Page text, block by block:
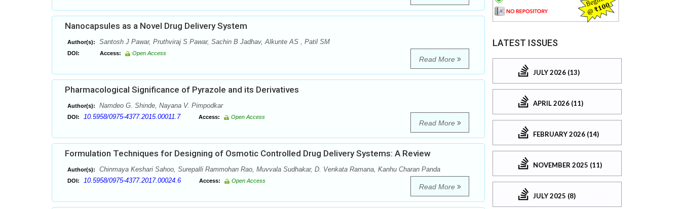
Nanocapsules as a Novel Drug Delivery System
Author(s): Santosh J Pawar, Pruthviraj S Pawar, Sachin B Jadhav, Alkunte AS , Patil SM
DOI: Access: Open Access
Read More
Pharmacological Significance of Pyrazole and its Derivatives
Author(s): Namdeo G. Shinde, Nayana V. Pimpodkar
DOI: 10.5958/0975-4377.2015.00011.7 Access: Open Access
Read More
Formulation Techniques for Designing of Osmotic Controlled Drug Delivery Systems: A Review
Author(s): Chinmaya Keshari Sahoo, Surepalli Rammohan Rao, Muvvala Sudhakar, D. Venkata Ramana, Kanhu Charan Panda
DOI: 10.5958/0975-4377.2017.00024.6 Access: Open Access
Read More
LATEST ISSUES
JULY 2026 (13)
APRIL 2026 (11)
FEBRUARY 2026 (14)
NOVEMBER 2025 (11)
JULY 2025 (8)